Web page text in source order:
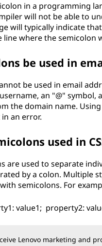
in a programming
will not be able to
will typically indicate
where the semicolon
be used in
be used in email
an "@" symbol,
the domain name.
an error.
used in
are used to separate
by a colon. Multiple
semicolons. For
value1; property2:
Lenovo marketing and